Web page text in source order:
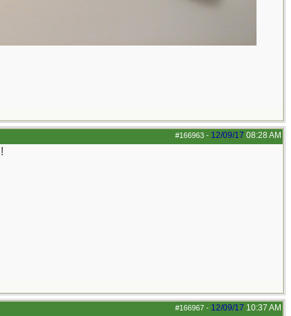
#166963 - 12/09/17 08:28 AM
#166967 - 12/09/17 10:37 AM